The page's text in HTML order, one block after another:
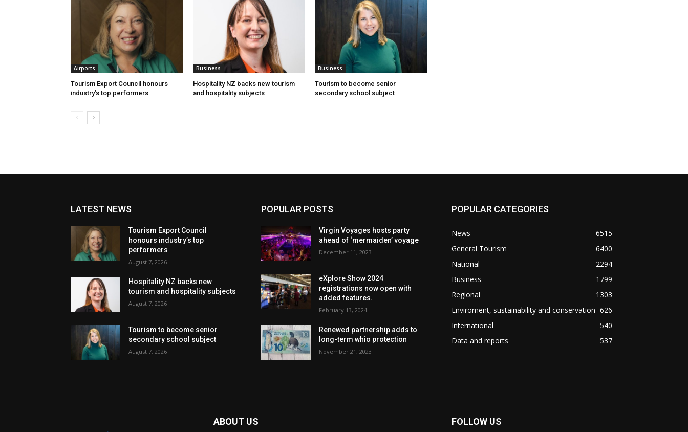
Airports
Tourism Export Council honours
industry’s top performers
Business
Hospitality NZ backs new tourism
and hospitality subjects
Business
Tourism to become senior
secondary school subject
LATEST NEWS
Tourism Export Council
honours industry’s top
performers
August 7, 2026
Hospitality NZ backs new
tourism and hospitality subjects
August 7, 2026
Tourism to become senior
secondary school subject
August 7, 2026
POPULAR POSTS
Virgin Voyages hosts party
ahead of ‘mermaiden’ voyage
December 11, 2023
eXplore Show 2024
registrations now open with
added features.
February 13, 2024
Renewed partnership adds to
long-term whio protection
November 21, 2023
POPULAR CATEGORIES
News
6515
General Tourism
6400
National
2294
Business
1799
Regional
1303
Enviroment, sustainability and conservation 626
International
540
Data and reports
537
ABOUT US FOLLOW US